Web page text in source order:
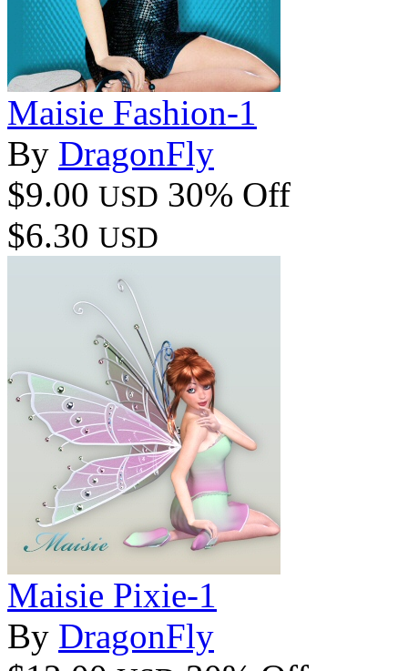
Maisie Fashion-1
By DragonFly
$9.00 USD 30% Off
$6.30 USD
Maisie Pixie-1
By DragonFly